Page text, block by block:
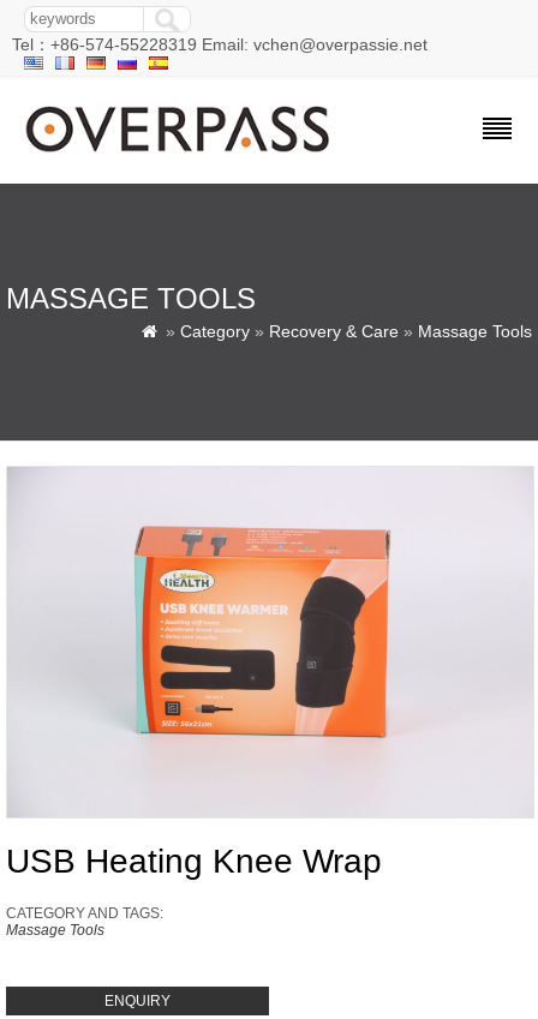
Tel：+86-574-55228319 Email: vchen@overpassie.net
MASSAGE TOOLS
 » Category » Recovery & Care » Massage Tools
USB Heating Knee Wrap
CATEGORY AND TAGS:
Massage Tools
ENQUIRY